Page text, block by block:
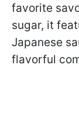
favorite
sugar, it
Japanese
flavorful